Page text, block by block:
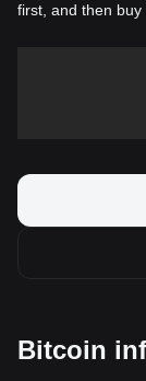
first, and then buy
Bitcoin